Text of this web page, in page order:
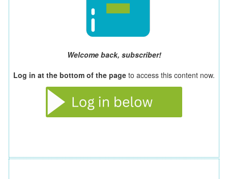
Welcome back, subscriber!
Log in at the bottom of the page to access this content now.